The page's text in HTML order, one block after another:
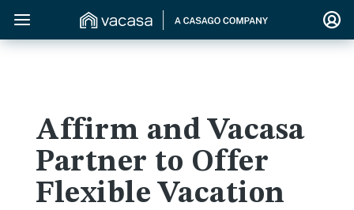
Affirm and Vacasa
Partner to Offer
Flexible Vacation